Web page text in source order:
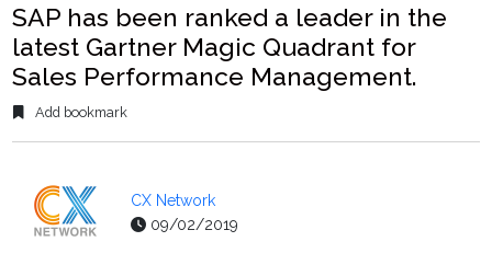
SAP has been ranked a leader in the
latest Gartner Magic Quadrant for
Sales Performance Management.
Add bookmark
CX Network
09/02/2019